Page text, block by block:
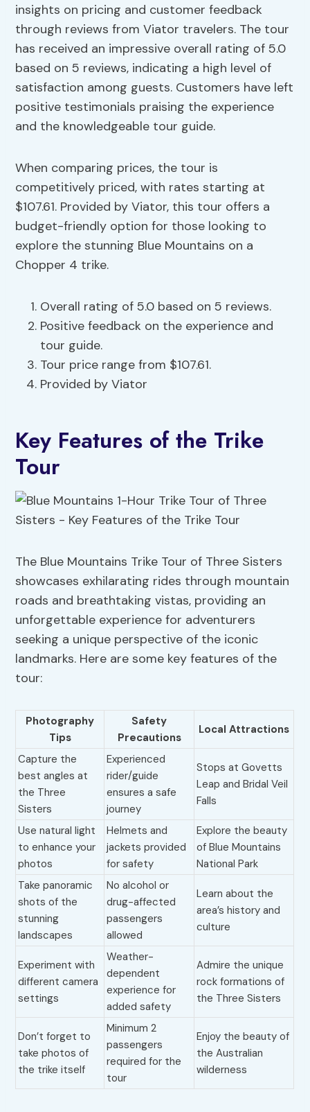
insights on pricing and customer feedback
through reviews from Viator travelers. The tour
has received an impressive overall rating of 5.0
based on 5 reviews, indicating a high level of
satisfaction among guests. Customers have left
positive testimonials praising the experience
and the knowledgeable tour guide.
When comparing prices, the tour is
competitively priced, with rates starting at
$107.61. Provided by Viator, this tour offers a
budget-friendly option for those looking to
explore the stunning Blue Mountains on a
Chopper 4 trike.
Overall rating of 5.0 based on 5 reviews.
Positive feedback on the experience and
tour guide.
Tour price range from $107.61.
Provided by Viator
Key Features of the Trike
Tour
The Blue Mountains Trike Tour of Three Sisters
showcases exhilarating rides through mountain
roads and breathtaking vistas, providing an
unforgettable experience for adventurers
seeking a unique perspective of the iconic
landmarks. Here are some key features of the
tour:
Photography
Tips
Safety
Precautions
Local Attractions
Capture the
best angles at
the Three
Sisters
Experienced
rider/guide
ensures a safe
journey
Stops at Govetts
Leap and Bridal Veil
Falls
Use natural light
to enhance your
photos
Helmets and
jackets provided
for safety
Explore the beauty
of Blue Mountains
National Park
Take panoramic
shots of the
stunning
landscapes
No alcohol or
drug-affected
passengers
allowed
Learn about the
area’s history and
culture
Experiment with
different camera
settings
Weather-
dependent
experience for
added safety
Admire the unique
rock formations of
the Three Sisters
Don’t forget to
take photos of
the trike itself
Minimum 2
passengers
required for the
tour
Enjoy the beauty of
the Australian
wilderness